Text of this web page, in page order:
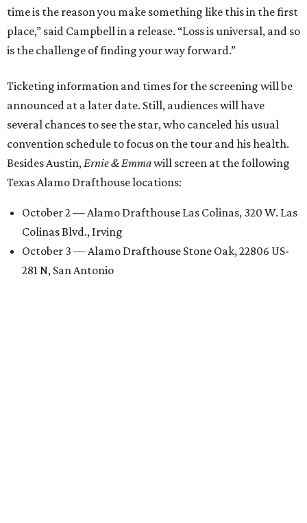
time is the reason you make something like this in the first
place,” said Campbell in a release. “Loss is universal, and so
is the challenge of finding your way forward.”
Ticketing information and times for the screening will be
announced at a later date. Still, audiences will have
several chances to see the star, who canceled his usual
convention schedule to focus on the tour and his health.
Besides Austin, Ernie & Emmawill screen at the following
Texas Alamo Drafthouse locations:
October 2 — Alamo Drafthouse Las Colinas, 320 W. Las
Colinas Blvd., Irving
October 3 — Alamo Drafthouse Stone Oak, 22806 US-
281 N, San Antonio